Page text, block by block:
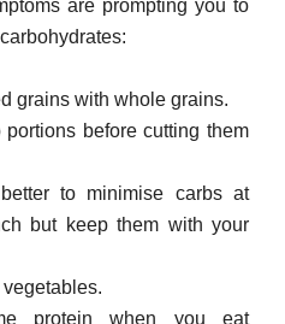
are prompting you to
grains with whole grains.
portions before cutting them
to minimise carbs at
but keep them with your
protein when you eat